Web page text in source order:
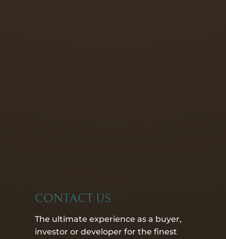
CONTACT US
The ultimate experience as a buyer,
investor or developer for the finest